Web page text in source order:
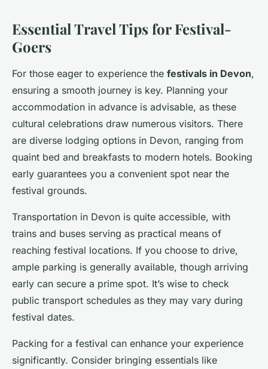
Essential Travel Tips for Festival-
Goers
For those eager to experience the festivals in Devon,
ensuring a smooth journey is key. Planning your
accommodation in advance is advisable, as these
cultural celebrations draw numerous visitors. There
are diverse lodging options in Devon, ranging from
quaint bed and breakfasts to modern hotels. Booking
early guarantees you a convenient spot near the
festival grounds.
Transportation in Devon is quite accessible, with
trains and buses serving as practical means of
reaching festival locations. If you choose to drive,
ample parking is generally available, though arriving
early can secure a prime spot. It’s wise to check
public transport schedules as they may vary during
festival dates.
Packing for a festival can enhance your experience
significantly. Consider bringing essentials like